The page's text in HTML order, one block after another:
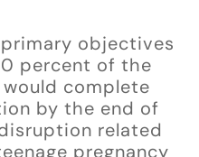
objectives
percent of the
complete
by the end of
related
pregnancy